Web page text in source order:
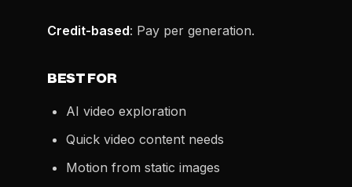
Credit-based: Pay per generation.
BEST FOR
AI video exploration
Quick video content needs
Motion from static images